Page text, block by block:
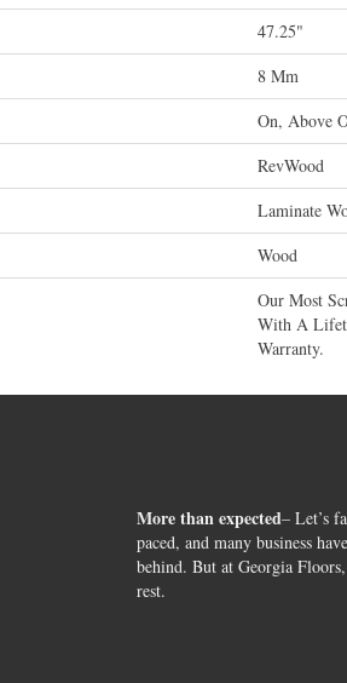
47.25"
8 Mm
On, Above
RevWood
Laminate
Wood
Our Most
With A
Warranty.
More than expected– Let’s
paced, and many business
behind. But at Georgia
rest.